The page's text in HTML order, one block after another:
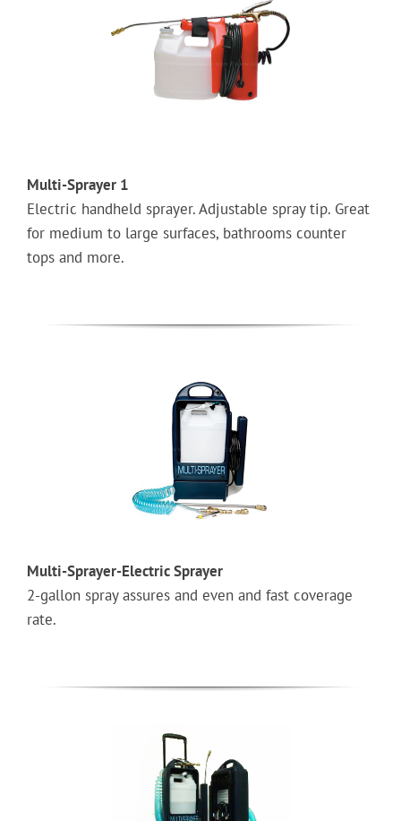
Multi-Sprayer 1
Electric handheld sprayer. Adjustable spray tip. Great
for medium to large surfaces, bathrooms counter
tops and more.
Multi-Sprayer-Electric Sprayer
2-gallon spray assures and even and fast coverage
rate.